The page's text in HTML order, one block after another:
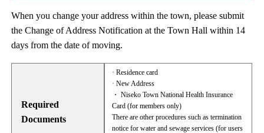
When you change your address within the town, please submit
the Change of Address Notification at the Town Hall within 14
days from the date of moving.
Required
Documents
· Residence card
· New Address
・ Niseko Town National Health Insurance
Card (for members only)
There are other procedures such as termination
notice for water and sewage services (for users